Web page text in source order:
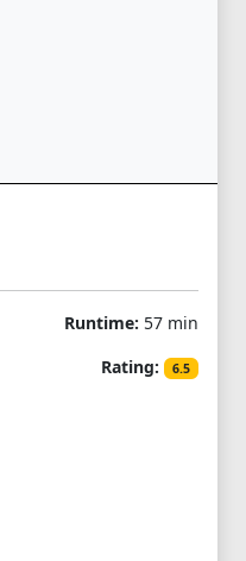
Runtime: 57 min
Rating:
6.5